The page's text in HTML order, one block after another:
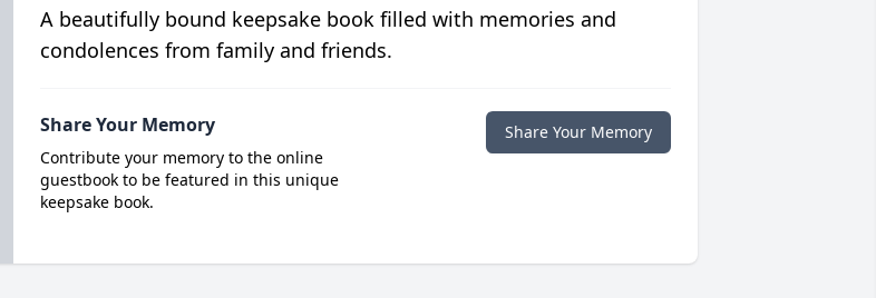
A beautifully bound keepsake book filled with memories and
condolences from family and friends.
Share Your Memory
Contribute your memory to the online
guestbook to be featured in this unique
keepsake book.
Share Your Memory